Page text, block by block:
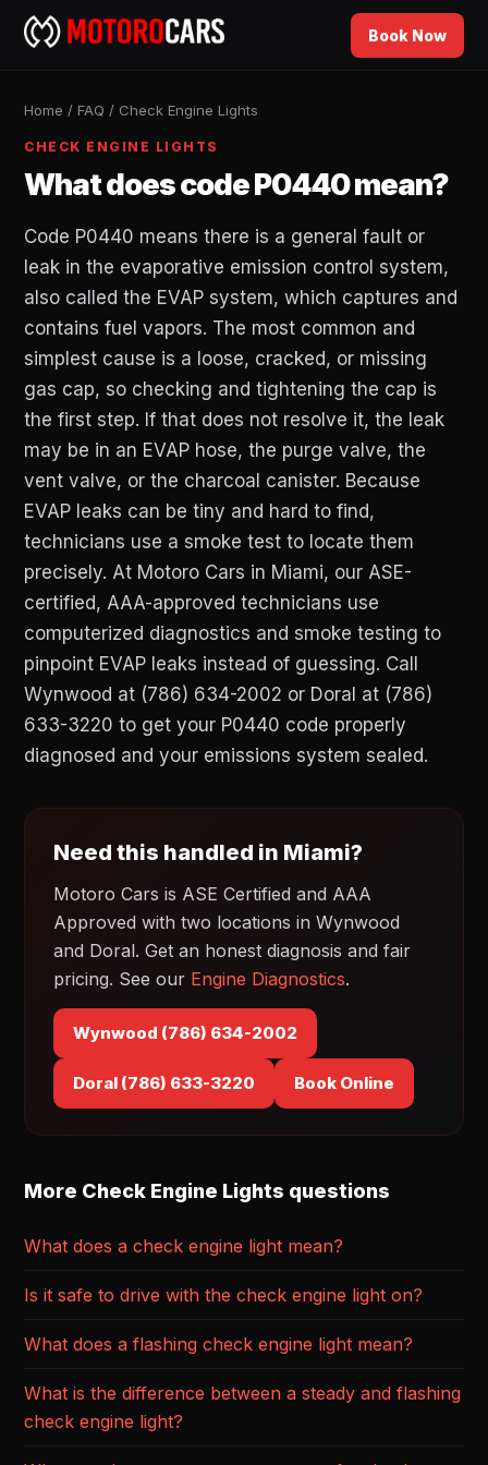
Book Now
Home / FAQ / Check Engine Lights
CHECK ENGINE LIGHTS
What does code P0440 mean?
Code P0440 means there is a general fault or
leak in the evaporative emission control system,
also called the EVAP system, which captures and
contains fuel vapors. The most common and
simplest cause is a loose, cracked, or missing
gas cap, so checking and tightening the cap is
the first step. If that does not resolve it, the leak
may be in an EVAP hose, the purge valve, the
vent valve, or the charcoal canister. Because
EVAP leaks can be tiny and hard to find,
technicians use a smoke test to locate them
precisely. At Motoro Cars in Miami, our ASE-
certified, AAA-approved technicians use
computerized diagnostics and smoke testing to
pinpoint EVAP leaks instead of guessing. Call
Wynwood at (786) 634-2002 or Doral at (786)
633-3220 to get your P0440 code properly
diagnosed and your emissions system sealed.
Need this handled in Miami?
Motoro Cars is ASE Certified and AAA
Approved with two locations in Wynwood
and Doral. Get an honest diagnosis and fair
pricing. See our Engine Diagnostics.
Wynwood (786) 634-2002
Doral (786) 633-3220 Book Online
More Check Engine Lights questions
What does a check engine light mean?
Is it safe to drive with the check engine light on?
What does a flashing check engine light mean?
What is the difference between a steady and flashing
check engine light?